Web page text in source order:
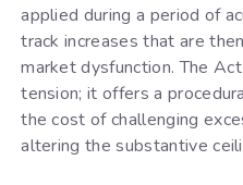
applied during a period of
track increases that are
market dysfunction. The
tension; it offers a
the cost of challenging
altering the substantive